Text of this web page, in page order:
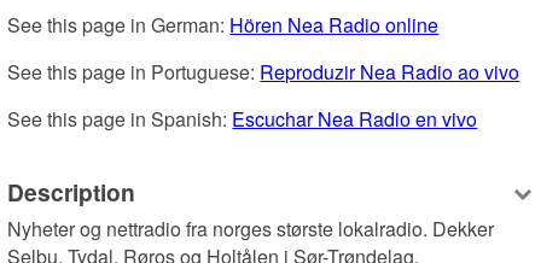
See this page in German: Hören Nea Radio online
See this page in Portuguese: Reproduzir Nea Radio ao vivo
See this page in Spanish: Escuchar Nea Radio en vivo
Description
Nyheter og nettradio fra norges største lokalradio. Dekker
Selbu, Tydal, Røros og Holtålen i Sør-Trøndelag.